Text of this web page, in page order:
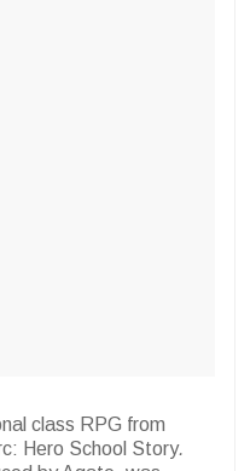
class RPG from
Hero School Story.